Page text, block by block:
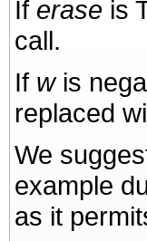
If erase is
call.
If wis
replaced
We
example
as it